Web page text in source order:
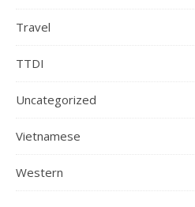
Travel
TTDI
Uncategorized
Vietnamese
Western